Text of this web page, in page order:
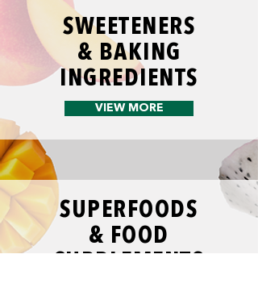
SWEETENERS
& BAKING
INGREDIENTS
VIEW MORE
SUPERFOODS
& FOOD